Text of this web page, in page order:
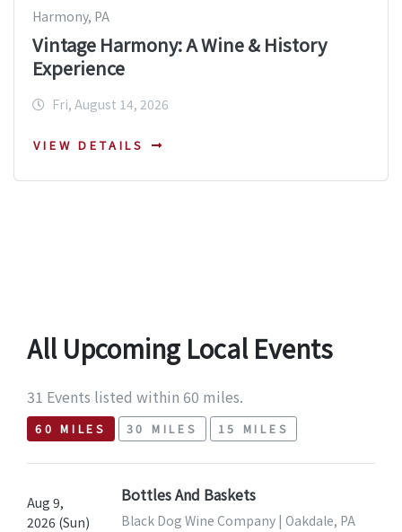
Harmony, PA
Vintage Harmony: A Wine & History
Experience
Fri, August 14, 2026
VIEW DETAILS
All Upcoming Local Events
31 Events listed within 60 miles.
60 MILES 30 MILES 15 MILES
Aug 9,
2026 (Sun)
Bottles And Baskets
Black Dog Wine Company | Oakdale, PA